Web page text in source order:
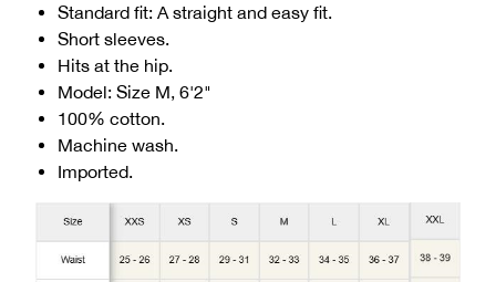
Standard fit: A straight and easy fit.
Short sleeves.
Hits at the hip.
Model: Size M, 6'2"
100% cotton.
Machine wash.
Imported.